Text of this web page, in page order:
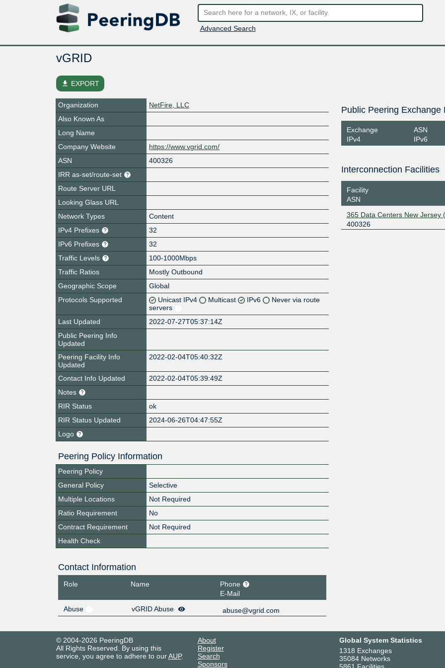
Advanced Search
vGRID
file_download EXPORT
Organization
NetFire, LLC
Also Known As
Long Name
Company Website
https://www.vgrid.com/
ASN
400326
IRR as-set/route-set
Route Server URL
Looking Glass URL
Network Types
Content
IPv4 Prefixes
32
IPv6 Prefixes
32
Traffic Levels
100-1000Mbps
Traffic Ratios
Mostly Outbound
Geographic Scope
Global
Protocols Supported
Unicast IPv4 Multicast IPv6
Never via route
servers
Last Updated
2022-07-27T05:37:14Z
Public Peering Info
Updated
Peering Facility Info
Updated
2022-02-04T05:40:32Z
Contact Info Updated
2022-02-04T05:39:49Z
Notes
RIR Status
ok
RIR Status Updated
2024-06-26T04:47:55Z
Logo
Peering Policy Information
Peering Policy
General Policy
Selective
Multiple Locations
Not Required
Ratio Requirement
No
Contract Requirement
Not Required
Health Check
Contact Information
Role Name
Phone
E-Mail
Abuse
vGRID Abuse abuse@vgrid.com
Public Peering Exchange
Exchange
IPv4
ASN
IPv6
Interconnection Facilities
Facility
ASN
365 Data Centers New Jersey
400326
© 2004-2026 PeeringDB
All Rights Reserved. By using this
service, you agree to adhere to ourAUP.
About
Register
Search
Sponsors
Global System Statistics
1318 Exchanges
35084 Networks